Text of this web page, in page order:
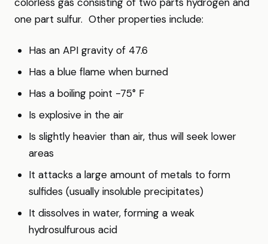
one part sulfur. Other properties include:
Has an API gravity of 47.6
Has a blue flame when burned
Has a boiling point -75° F
Is explosive in the air
Is slightly heavier than air, thus will seek lower
areas
It attacks a large amount of metals to form
sulfides (usually insoluble precipitates)
It dissolves in water, forming a weak
hydrosulfurous acid